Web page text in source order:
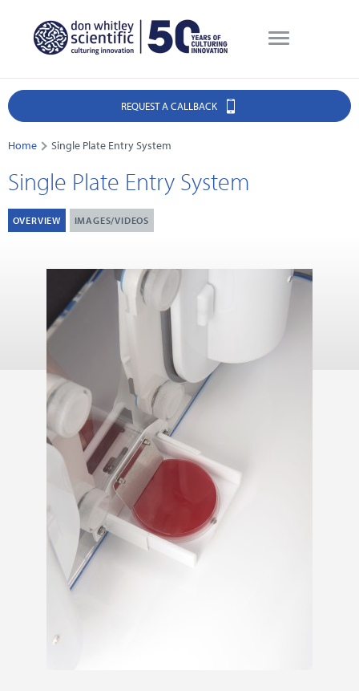
REQUEST A CALLBACK
Home Single Plate Entry System
Single Plate Entry System
OVERVIEW IMAGES/VIDEOS